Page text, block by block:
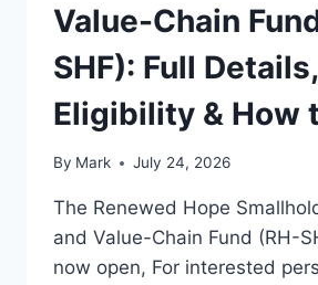
Value-Chain
SHF): Full Details,
Eligibility & How
By Mark July 24, 2026
The Renewed Hope
and Value-Chain Fund (RH-
now open, For interested